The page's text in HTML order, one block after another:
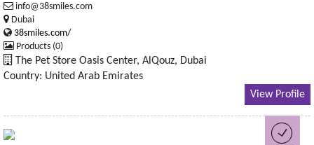
info@38smiles.com
Dubai
38smiles.com/
Products (0)
The Pet Store Oasis Center, AlQouz, Dubai
Country: United Arab Emirates
View Profile